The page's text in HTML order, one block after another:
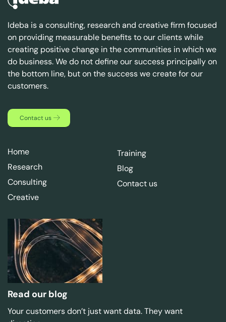
Ideba is a consulting, research and creative firm focused
on providing measurable benefits to our clients while
creating positive change in the communities in which we
do business. We do not define our success principally on
the bottom line, but on the success we create for our
customers.
Contact us
Home
Research
Consulting
Creative
Training
Blog
Contact us
Read our blog
Your customers don’t just want data. They want